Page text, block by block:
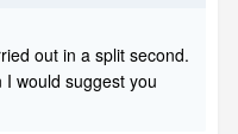
out in a split second.
would suggest you